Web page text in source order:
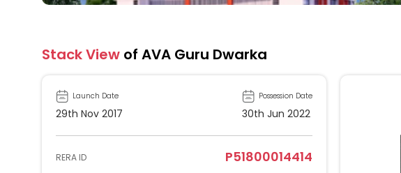
Stack View of AVA Guru Dwarka
Launch Date
29th Nov 2017
Possession Date
30th Jun 2022
RERA ID P51800014414